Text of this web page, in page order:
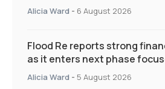
Alicia Ward - 6 August 2026
Flood Re reports strong
as it enters next phase
and targeted support
Alicia Ward - 5 August 2026